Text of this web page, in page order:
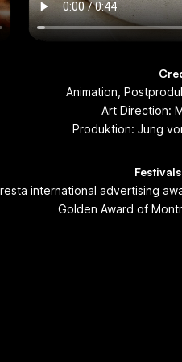
Animation,
Art Direction:
Produktion: Jung
international advertising
Golden Award of